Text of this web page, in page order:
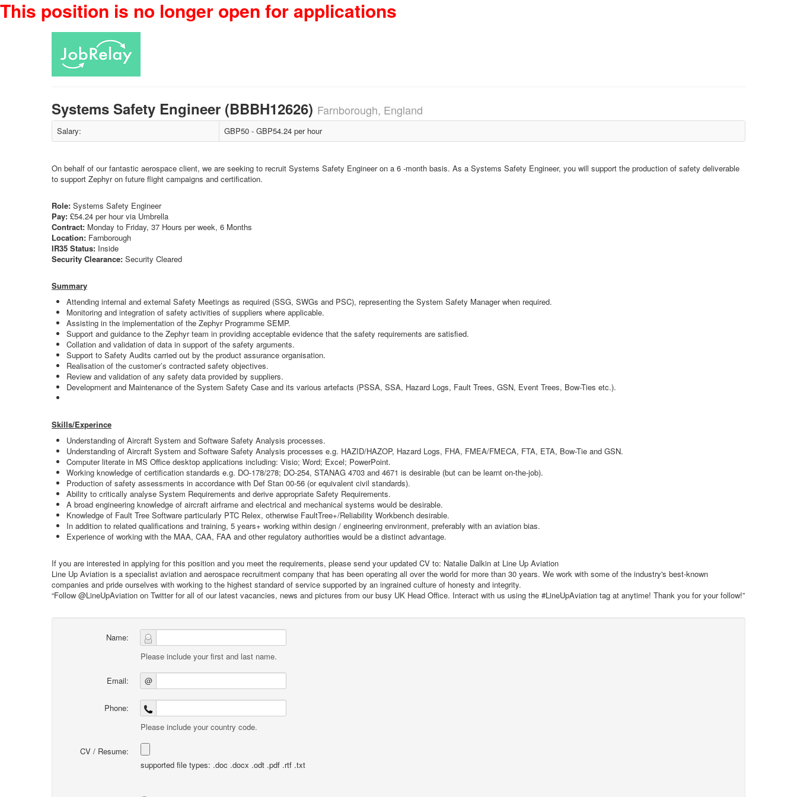
This position is no longer open for applications
Systems Safety Engineer (BBBH12626) Farnborough, England
Salary: GBP50 - GBP54.24 per hour
On behalf of our fantastic aerospace client, we are seeking to recruit Systems Safety Engineer on a 6 -month basis. As a Systems Safety Engineer, you will support the production of safety deliverable
to support Zephyr on future flight campaigns and certification.
Role: Systems Safety Engineer
Pay: £54.24 per hour via Umbrella
Contract: Monday to Friday, 37 Hours per week, 6 Months
Location: Farnborough
IR35 Status: Inside
Security Clearance: Security Cleared
Summary
Attending internal and external Safety Meetings as required (SSG, SWGs and PSC), representing the System Safety Manager when required.
Monitoring and integration of safety activities of suppliers where applicable.
Assisting in the implementation of the Zephyr Programme SEMP.
Support and guidance to the Zephyr team in providing acceptable evidence that the safety requirements are satisfied.
Collation and validation of data in support of the safety arguments.
Support to Safety Audits carried out by the product assurance organisation.
Realisation of the customer’s contracted safety objectives.
Review and validation of any safety data provided by suppliers.
Development and Maintenance of the System Safety Case and its various artefacts (PSSA, SSA, Hazard Logs, Fault Trees, GSN, Event Trees, Bow-Ties etc.).
Skills/Experince
Understanding of Aircraft System and Software Safety Analysis processes.
Understanding of Aircraft System and Software Safety Analysis processes e.g. HAZID/HAZOP, Hazard Logs, FHA, FMEA/FMECA, FTA, ETA, Bow-Tie and GSN.
Computer literate in MS Office desktop applications including: Visio; Word; Excel; PowerPoint.
Working knowledge of certification standards e.g. DO-178/278; DO-254, STANAG 4703 and 4671 is desirable (but can be learnt on-the-job).
Production of safety assessments in accordance with Def Stan 00-56 (or equivalent civil standards).
Ability to critically analyse System Requirements and derive appropriate Safety Requirements.
A broad engineering knowledge of aircraft airframe and electrical and mechanical systems would be desirable.
Knowledge of Fault Tree Software particularly PTC Relex, otherwise FaultTree+/Reliability Workbench desirable.
In addition to related qualifications and training, 5 years+ working within design / engineering environment, preferably with an aviation bias.
Experience of working with the MAA, CAA, FAA and other regulatory authorities would be a distinct advantage.
If you are interested in applying for this position and you meet the requirements, please send your updated CV to: Natalie Dalkin at Line Up Aviation
Line Up Aviation is a specialist aviation and aerospace recruitment company that has been operating all over the world for more than 30 years. We work with some of the industry's best-known
companies and pride ourselves with working to the highest standard of service supported by an ingrained culture of honesty and integrity.
“Follow @LineUpAviation on Twitter for all of our latest vacancies, news and pictures from our busy UK Head Office. Interact with us using the #LineUpAviation tag at anytime! Thank you for your follow!”
Name:
Please include your first and last name.
Email: @
Phone:
Please include your country code.
CV / Resume:
supported file types: .doc .docx .odt .pdf .rtf .txt